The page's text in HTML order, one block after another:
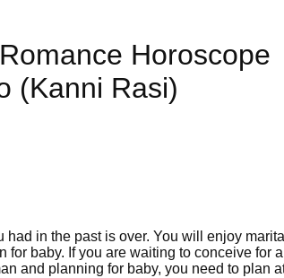
Horoscope
(Kanni Rasi)
had in the past is over. You will enjoy
for baby. If you are waiting to conceive for
and planning for baby, you need to plan